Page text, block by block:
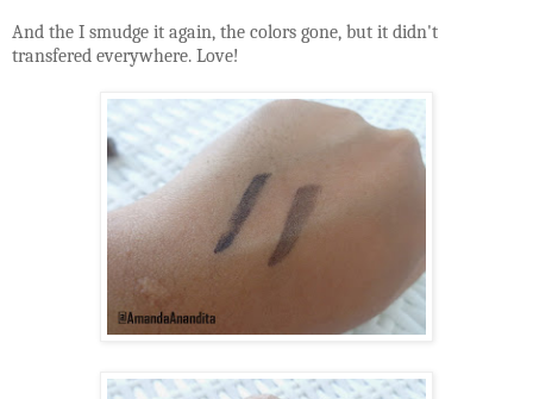
And the I smudge it again, the colors gone, but it didn't
transfered everywhere. Love!